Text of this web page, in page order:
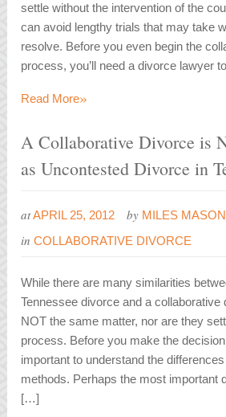
settle without the intervention of the
can avoid lengthy trials that may take
resolve. Before you even begin the
process, you’ll need a divorce lawyer
Read More»
A Collaborative Divorce is
as Uncontested Divorce in
atAPRIL 25, 2012 by MILES MASON
inCOLLABORATIVE DIVORCE
While there are many similarities
Tennessee divorce and a collaborative
NOT the same matter, nor are they
process. Before you make the
important to understand the
methods. Perhaps the most important
[…]